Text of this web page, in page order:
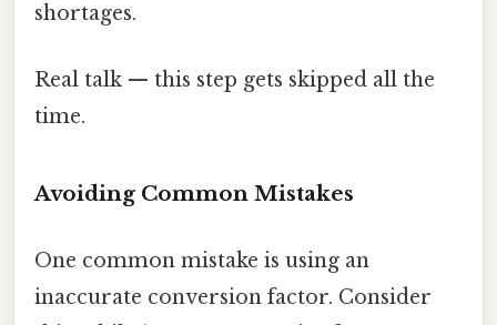
shortages.
Real talk — this step gets skipped all the
time.
Avoiding Common Mistakes
One common mistake is using an
inaccurate conversion factor. Consider